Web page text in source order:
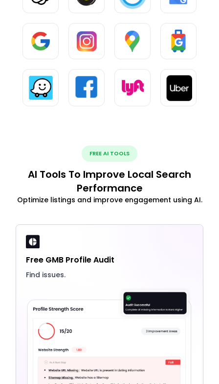
FREE AI TOOLS
AI Tools To Improve Local Search
Performance
Optimize listings and improve engagement using AI.
Free GMB Profile Audit
Find issues.